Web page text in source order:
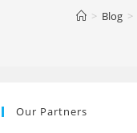
> Blog >
Our Partners